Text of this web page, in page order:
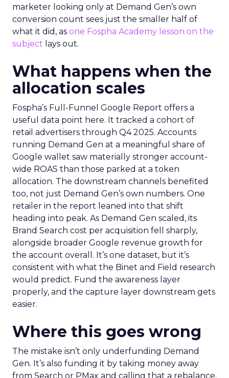
marketer looking only at Demand Gen’s own
conversion count sees just the smaller half of
what it did, as one Fospha Academy lesson on the
subject lays out.
What happens when the
allocation scales
Fospha’s Full-Funnel Google Report offers a
useful data point here. It tracked a cohort of
retail advertisers through Q4 2025. Accounts
running Demand Gen at a meaningful share of
Google wallet saw materially stronger account-
wide ROAS than those parked at a token
allocation. The downstream channels benefited
too, not just Demand Gen’s own numbers. One
retailer in the report leaned into that shift
heading into peak. As Demand Gen scaled, its
Brand Search cost per acquisition fell sharply,
alongside broader Google revenue growth for
the account overall. It’s one dataset, but it’s
consistent with what the Binet and Field research
would predict. Fund the awareness layer
properly, and the capture layer downstream gets
easier.
Where this goes wrong
The mistake isn’t only underfunding Demand
Gen. It’s also funding it by taking money away
from Search or PMax and calling that a rebalance.